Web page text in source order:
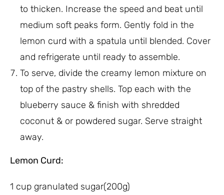
to thicken. Increase the speed and beat until
medium soft peaks form. Gently fold in the
lemon curd with a spatula until blended. Cover
and refrigerate until ready to assemble.
To serve, divide the creamy lemon mixture on
top of the pastry shells. Top each with the
blueberry sauce & finish with shredded
coconut & or powdered sugar. Serve straight
away.
Lemon Curd:
1 cup granulated sugar(200g)